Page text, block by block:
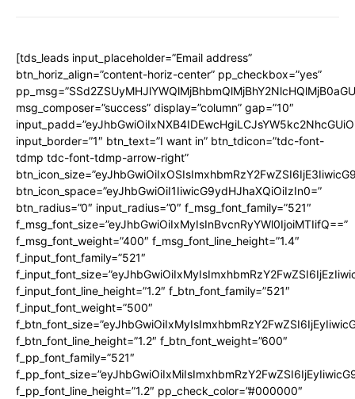
[tds_leads input_placeholder=”Email address”
btn_horiz_align=”content-horiz-center” pp_checkbox=”yes”
msg_composer=”success” display=”column” gap=”10″
input_border=”1″ btn_text=”I want in” btn_tdicon=”tdc-font-
tdmp tdc-font-tdmp-arrow-right”
btn_icon_space=”eyJhbGwiOiI1IiwicG9ydHJhaXQiOiIzIn0=”
btn_radius=”0″ input_radius=”0″ f_msg_font_family=”521″
f_msg_font_size=”eyJhbGwiOiIxMyIsInBvcnRyYWl0IjoiMTIifQ==”
f_msg_font_weight=”400″ f_msg_font_line_height=”1.4″
f_input_font_family=”521″
f_input_font_line_height=”1.2″ f_btn_font_family=”521″
f_input_font_weight=”500″
f_btn_font_line_height=”1.2″ f_btn_font_weight=”600″
f_pp_font_family=”521″
f_pp_font_line_height=”1.2″ pp_check_color=”#000000″